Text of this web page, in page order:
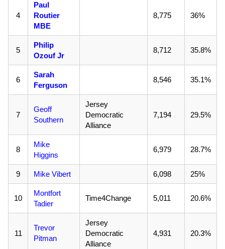
4
Paul
Routier
MBE
8,775 36%
5
Philip
Ozouf Jr
8,712 35.8%
6
Sarah
Ferguson
8,546 35.1%
7
Geoff
Southern
Jersey
Democratic
Alliance
7,194 29.5%
8
Mike
Higgins
6,979 28.7%
9 Mike Vibert 6,098 25%
10
Montfort
Tadier
Time4Change 5,011 20.6%
11
Trevor
Pitman
Jersey
Democratic
Alliance
4,931 20.3%